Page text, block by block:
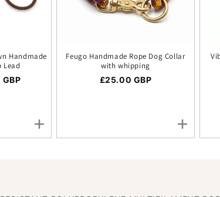
Handmade
Lead
Feugo Handmade Rope Dog Collar
with whipping
Regular price
£25.00 GBP